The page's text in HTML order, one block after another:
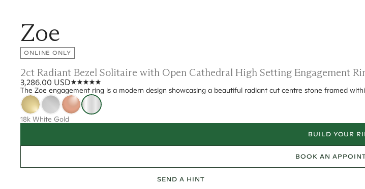
Zoe
ONLINE ONLY
2ct Radiant Bezel Solitaire with Open Cathedral High Setting Engagement
3,286.00 USD
The Zoe engagement ring is a modern design showcasing a beautiful radiant cut centre stone framed
18k White Gold
BUILD YOUR
BOOK AN
SEND A HINT